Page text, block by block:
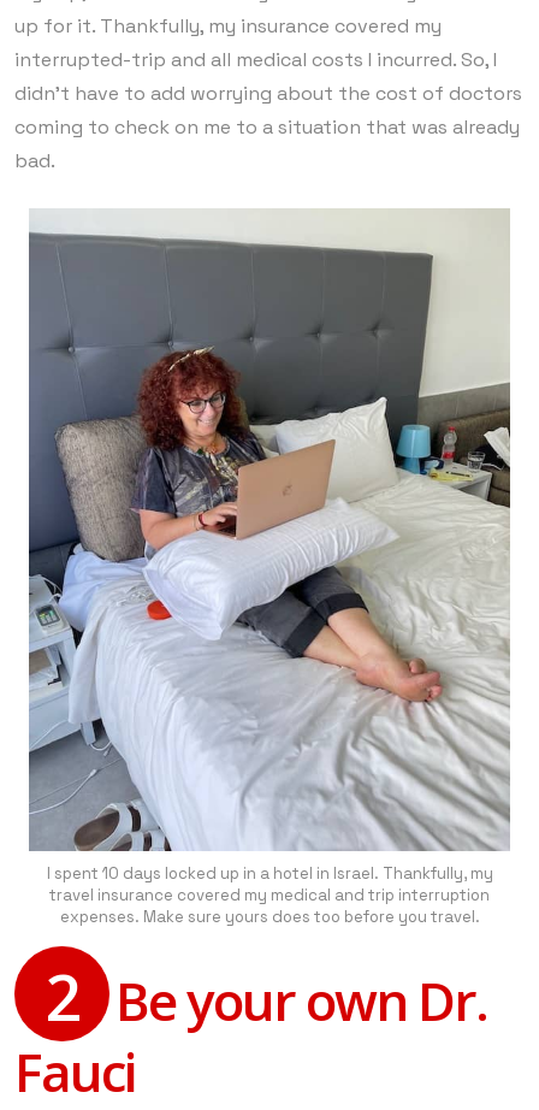
up for it. Thankfully, my insurance covered my
interrupted-trip and all medical costs I incurred. So, I
didn’t have to add worrying about the cost of doctors
coming to check on me to a situation that was already
bad.
I spent 10 days locked up in a hotel in Israel. Thankfully, my
travel insurance covered my medical and trip interruption
expenses. Make sure yours does too before you travel.
2 Be your own Dr.
Fauci